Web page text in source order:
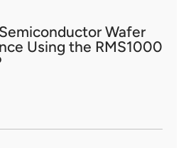
Wafer
Using the RMS1000